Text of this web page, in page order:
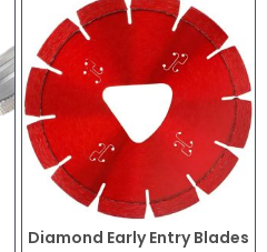
Diamond Early Entry Blades